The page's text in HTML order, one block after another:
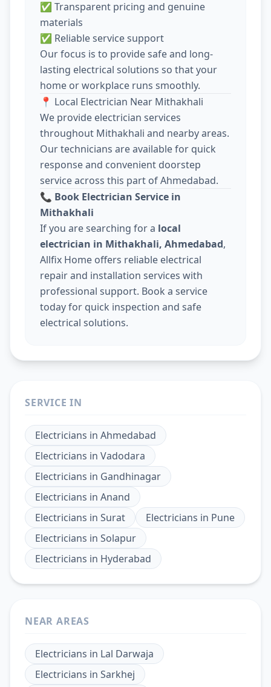
✅ Transparent pricing and genuine
materials
✅ Reliable service support
Our focus is to provide safe and long-
lasting electrical solutions so that your
home or workplace runs smoothly.
📍 Local Electrician Near Mithakhali
We provide electrician services
throughout Mithakhali and nearby areas.
Our technicians are available for quick
response and convenient doorstep
service across this part of Ahmedabad.
📞 Book Electrician Service in
Mithakhali
If you are searching for a local
electrician in Mithakhali, Ahmedabad,
Allfix Home offers reliable electrical
repair and installation services with
professional support. Book a service
today for quick inspection and safe
electrical solutions.
SERVICE IN
Electricians in Ahmedabad
Electricians in Vadodara
Electricians in Gandhinagar
Electricians in Anand
Electricians in Surat Electricians in Pune
Electricians in Solapur
Electricians in Hyderabad
NEAR AREAS
Electricians in Lal Darwaja
Electricians in Sarkhej